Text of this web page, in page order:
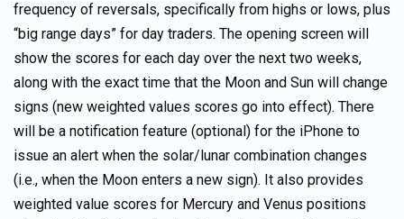
frequency of reversals, specifically from highs or lows, plus
“big range days” for day traders. The opening screen will
show the scores for each day over the next two weeks,
along with the exact time that the Moon and Sun will change
signs (new weighted values scores go into effect). There
will be a notification feature (optional) for the iPhone to
issue an alert when the solar/lunar combination changes
(i.e., when the Moon enters a new sign). It also provides
weighted value scores for Mercury and Venus positions